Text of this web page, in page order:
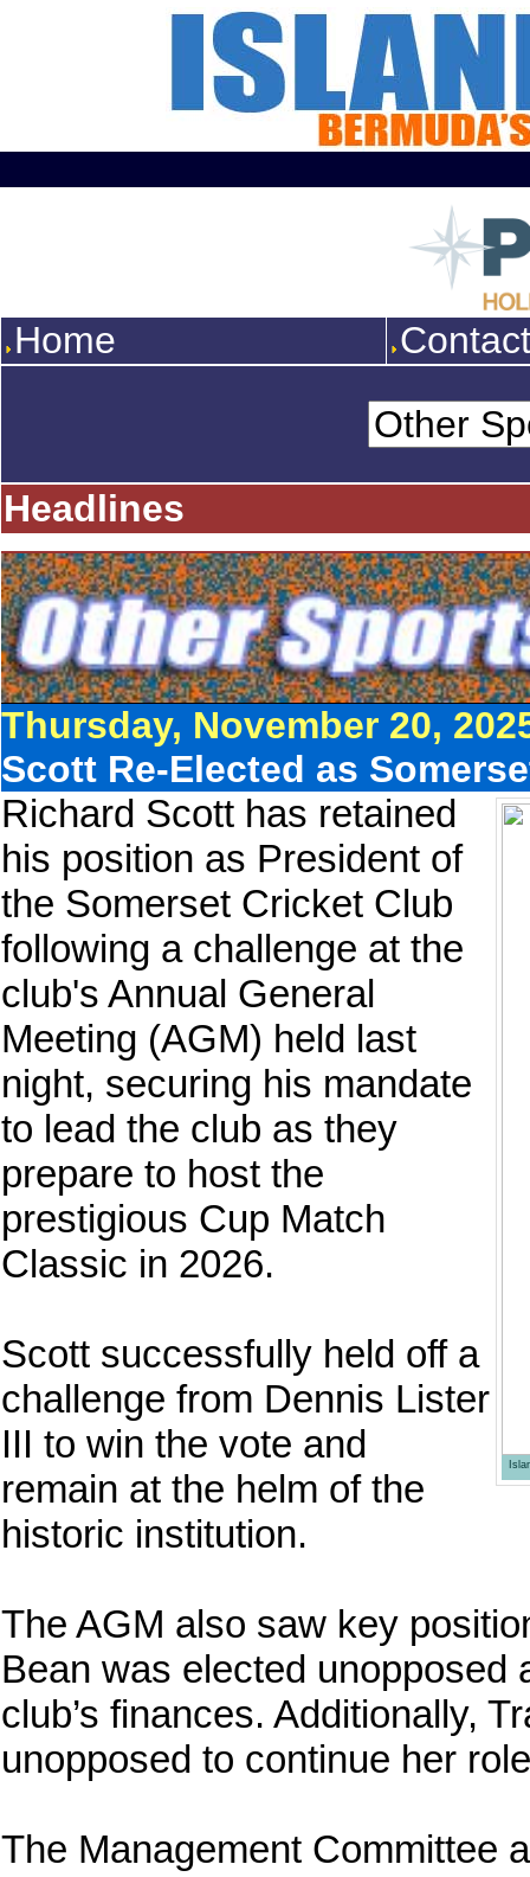
Home
Headlines
Thursday, November 20,
Scott Re-Elected as
Richard Scott has retained
his position as President of
the Somerset Cricket Club
following a challenge at the
club's Annual General
Meeting (AGM) held last
night, securing his mandate
to lead the club as they
prepare to host the
prestigious Cup Match
Classic in 2026.
Scott successfully held off a
challenge from Dennis Lister
III to win the vote and
remain at the helm of the
historic institution.
The AGM also saw key
Bean was elected unopposed
club’s finances. Additionally,
unopposed to continue her
The Management Committee